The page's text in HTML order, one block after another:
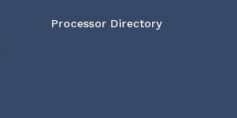
Processor Directory